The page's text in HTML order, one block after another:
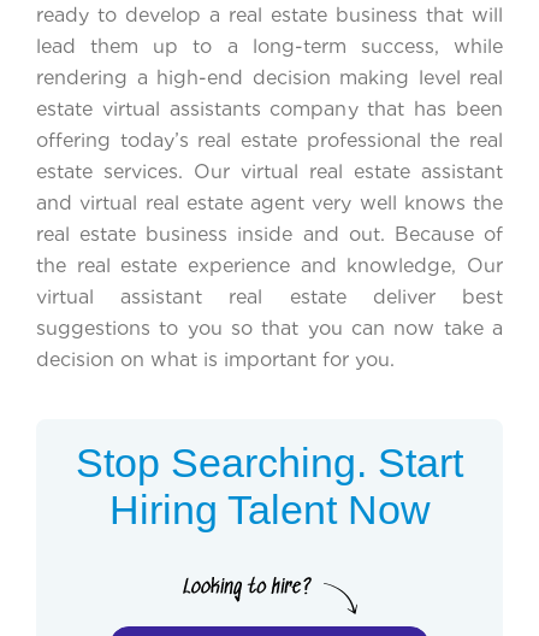
ready to develop a real estate business that will
lead them up to a long-term success, while
rendering a high-end decision making level real
estate virtual assistants company that has been
offering today’s real estate professional the real
estate services. Our virtual real estate assistant
and virtual real estate agent very well knows the
real estate business inside and out. Because of
the real estate experience and knowledge, Our
virtual assistant real estate deliver best
suggestions to you so that you can now take a
decision on what is important for you.
Stop Searching. Start
Hiring Talent Now